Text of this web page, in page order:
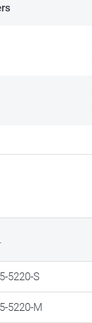
5220-S
5220-M